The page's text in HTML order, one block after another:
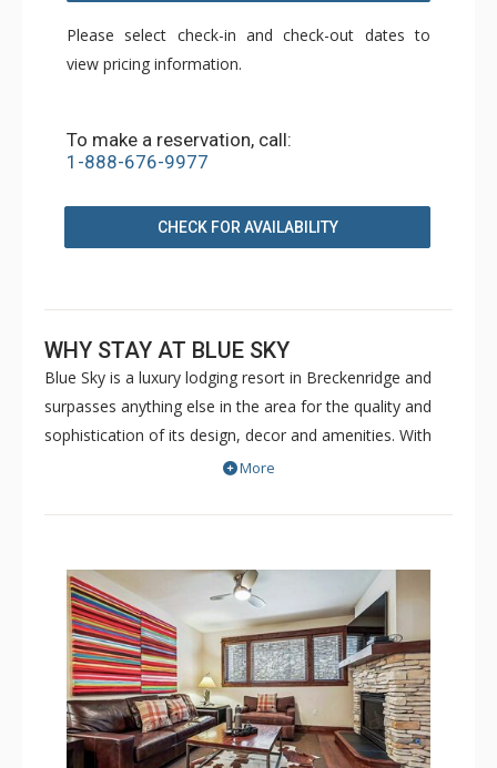
Please select check-in and check-out dates to
view pricing information.
To make a reservation, call:
1-888-676-9977
CHECK FOR AVAILABILITY
WHY STAY AT BLUE SKY
Blue Sky is a luxury lodging resort in Breckenridge and
surpasses anything else in the area for the quality and
sophistication of its design, decor and amenities. With
only 52 refined residences, this boutique resort is a
of Blue Sky offer premium fits and finishes. Nearly all the
highest quality furnishings and decor. Some residences
of Blue Sky showcase extraordinary views of the
surrounding picturesque peaks, while others offer views
of the quaint town of Breckenridge.
More